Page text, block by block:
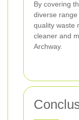
By covering
diverse
quality waste
cleaner and
Archway.